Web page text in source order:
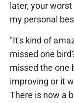
later, your
my personal
"It's kind of
missed one
missed the one
improving or it
There is now a